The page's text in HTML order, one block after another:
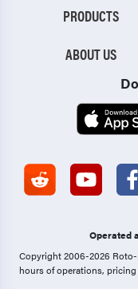
PRODUCTS
ABOUT US
Operated
Copyright 2006-2026
hours of operations,